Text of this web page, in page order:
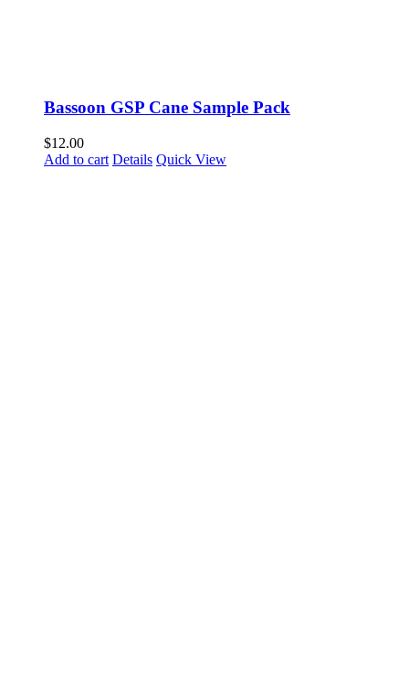
Bassoon GSP Cane Sample Pack
$12.00
Add to cart Details Quick View